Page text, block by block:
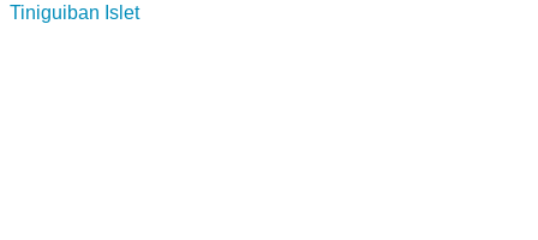
Tiniguiban Islet